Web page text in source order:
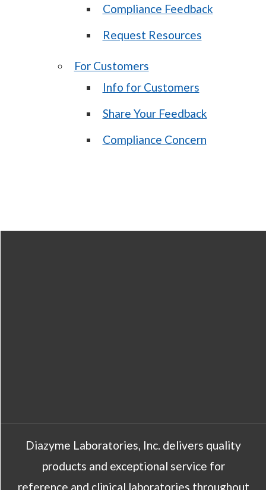
Compliance Feedback
Request Resources
For Customers
Info for Customers
Share Your Feedback
Compliance Concern
Diazyme Laboratories, Inc. delivers quality
products and exceptional service for
reference and clinical laboratories throughout